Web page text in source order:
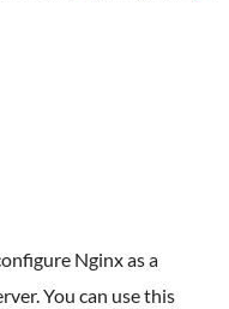
Nginx as a
You can use this